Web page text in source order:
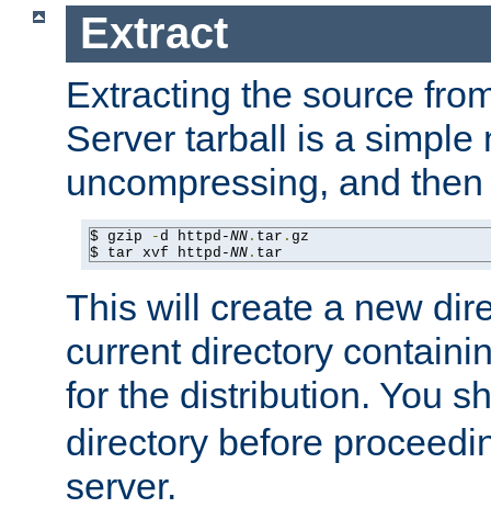
Extract
Extracting the source
Server tarball is a simple
uncompressing, and
$ gzip -d httpd-NN . tar . gz
$ tar xvf httpd-NN . tar
This will create a new
current directory
for the distribution. You
directory before
server.